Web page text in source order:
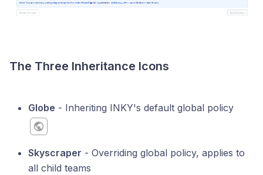
The Three Inheritance Icons
Globe - Inheriting INKY's default global policy
Skyscraper - Overriding global policy, applies to
all child teams